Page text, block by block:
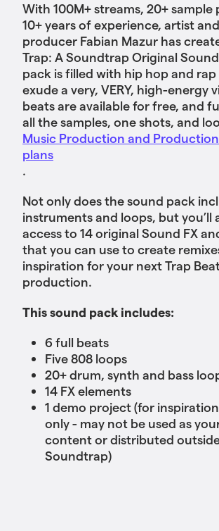
With 100M+ streams, 20+ sample
10+ years of experience, artist
producer Fabian Mazur has
Trap: A Soundtrap Original
pack is filled with hip hop and
exude a very, VERY, high-energy
beats are available for free, and
all the samples, one shots, and
Music Production and
plans
.
Not only does the sound pack
instruments and loops, but you’ll
access to 14 original Sound FX
that you can use to create
inspiration for your next Trap
production.
This sound pack includes:
6 full beats
Five 808 loops
20+ drum, synth and bass
14 FX elements
1 demo project (for
only - may not be used as
content or distributed
Soundtrap)